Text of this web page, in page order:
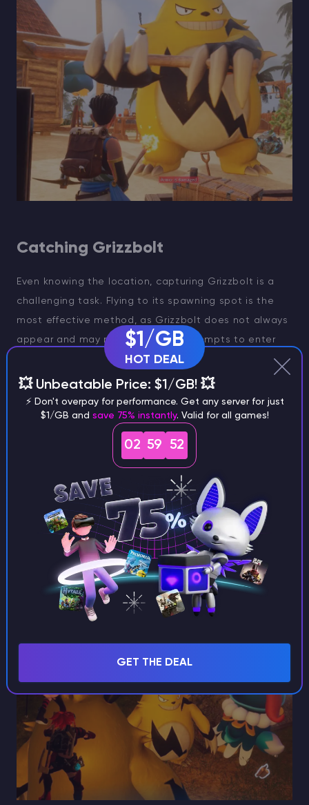
Catching Grizzbolt
Even knowing the location, capturing Grizzbolt is a
challenging task. Flying to its spawning spot is the
most effective method, as Grizzbolt does not always
appear and may require several attempts to enter
and exit the location. Additionally, intruding into the
Pal-Sanctuary area is prohibited, and violations can
lead to a wanted level.
Initially, you'll need to teleport to the fast travel point
at Castaway Beach in the Sea Breeze Archipelago,
then switch your mode of transportation on the
beach to a Pal capable of flying or swimming, and
head to the specified place. After arriving at the
reserve, scout the area. If Grizzbolt doesn’t appear,
exit and re-enter until it does. Remember, Grizzbolt is
vulnerable to earth-type attacks, so it's helpful to
have an earth-type Pal, such as Dumud or Digtoise.
$1/GB
HOT DEAL
💥 Unbeatable Price: $1/GB! 💥
⚡ Don't overpay for performance. Get any server for just
$1/GB and save 75% instantly. Valid for all games!
02 59 52
GET THE DEAL